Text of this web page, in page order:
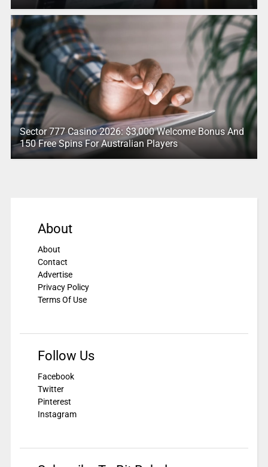
Sector 777 Casino 2026: $3,000 Welcome Bonus And
150 Free Spins For Australian Players
About
About
Contact
Advertise
Privacy Policy
Terms Of Use
Follow Us
Facebook
Twitter
Pinterest
Instagram